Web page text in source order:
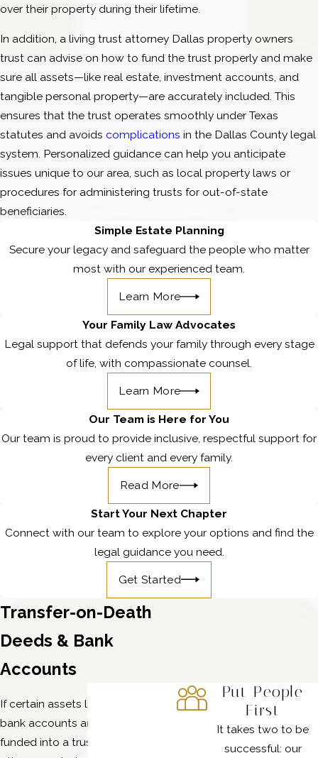
over their property during their lifetime.
In addition, a living trust attorney Dallas property owners
trust can advise on how to fund the trust properly and make
sure all assets—like real estate, investment accounts, and
tangible personal property—are accurately included. This
ensures that the trust operates smoothly under Texas
statutes and avoids complications in the Dallas County legal
system. Personalized guidance can help you anticipate
issues unique to our area, such as local property laws or
procedures for administering trusts for out-of-state
beneficiaries.
Simple Estate Planning
Secure your legacy and safeguard the people who matter
most with our experienced team.
Learn More
Your Family Law Advocates
Legal support that defends your family through every stage
of life, with compassionate counsel.
Learn More
Our Team is Here for You
Our team is proud to provide inclusive, respectful support for
every client and every family.
Read More
Start Your Next Chapter
Connect with our team to explore your options and find the
legal guidance you need.
Get Started
Transfer-on-Death
Deeds & Bank
Accounts
If certain assets like real estate or
bank accounts aren’t titled or
funded into a trust, there are
Put People
First
It takes two to be
successful: our